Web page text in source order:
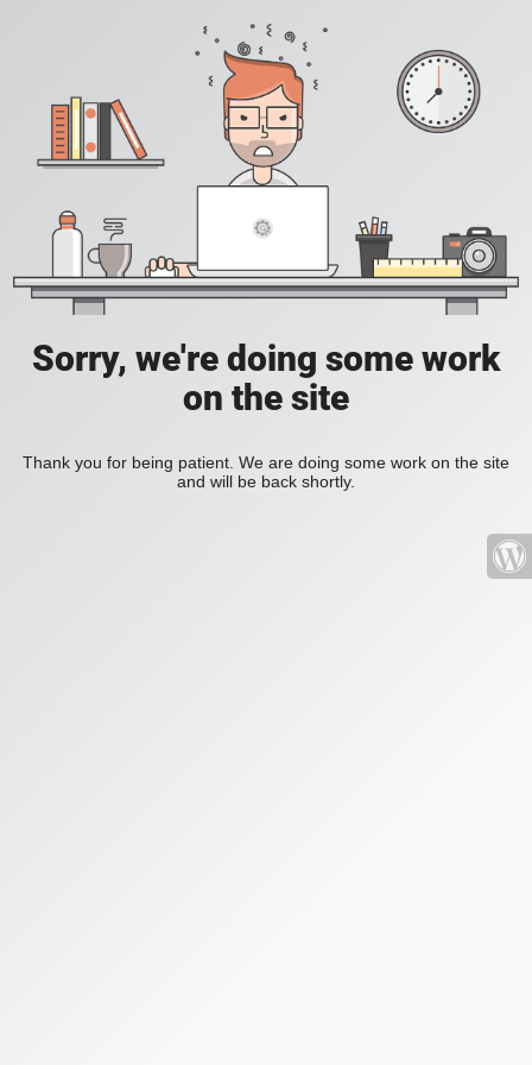
Sorry, we're doing some work
on the site
Thank you for being patient. We are doing some work on the site
and will be back shortly.